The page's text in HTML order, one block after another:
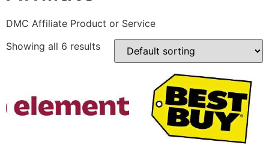
DMC Affiliate Product or Service
Showing all 6 results